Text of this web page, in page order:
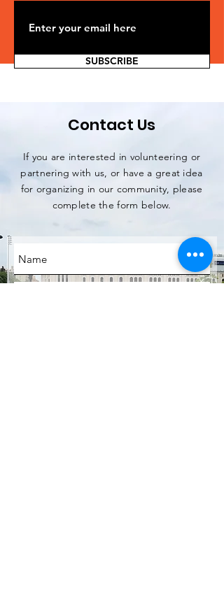
SUBSCRIBE
Contact Us
If you are interested in volunteering or
partnering with us, or have a great idea
for organizing in our community, please
complete the form below.